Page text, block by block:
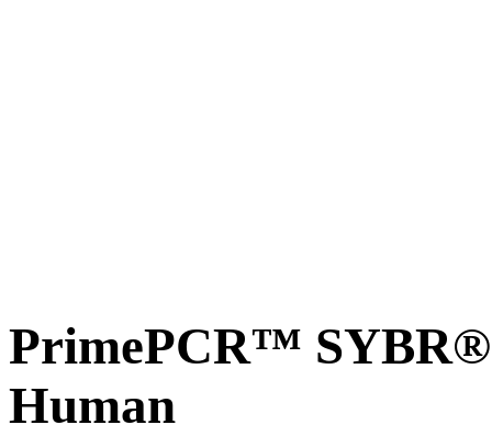
PrimePCR™
Human